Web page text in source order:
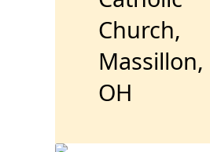
Church,
Massillon,
OH